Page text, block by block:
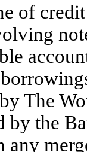
of
The
by the